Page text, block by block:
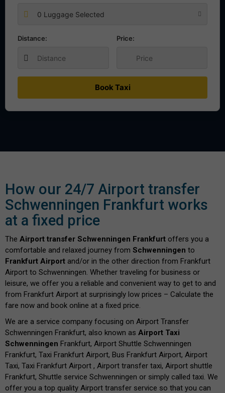
0 Luggage Selected
Distance: Price:
Book Taxi
How our 24/7 Airport transfer
Schwenningen Frankfurt works
at a fixed price
The Airport transfer Schwenningen Frankfurt offers you a
comfortable and relaxed journey from Schwenningen to
Frankfurt Airport and/or in the other direction from Frankfurt
Airport to Schwenningen. Whether traveling for business or
leisure, we offer you a reliable and convenient way to get to and
from Frankfurt Airport at surprisingly low prices – Calculate the
fare now and book online at a fixed price.
We are a service company focusing on Airport Transfer
Schwenningen Frankfurt, also known as Airport Taxi
Schwenningen Frankfurt, Airport Shuttle Schwenningen
Frankfurt, Taxi Frankfurt Airport, Bus Frankfurt Airport, Airport
Taxi, Taxi Frankfurt Airport , Airport transfer taxi, Airport shuttle
Frankfurt, Shuttle service Schwenningen or simply called taxi. We
offer you a top quality Airport transfer service so that you can